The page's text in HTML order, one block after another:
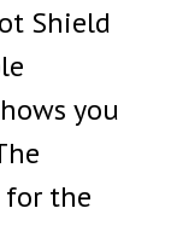
Shield
you
the